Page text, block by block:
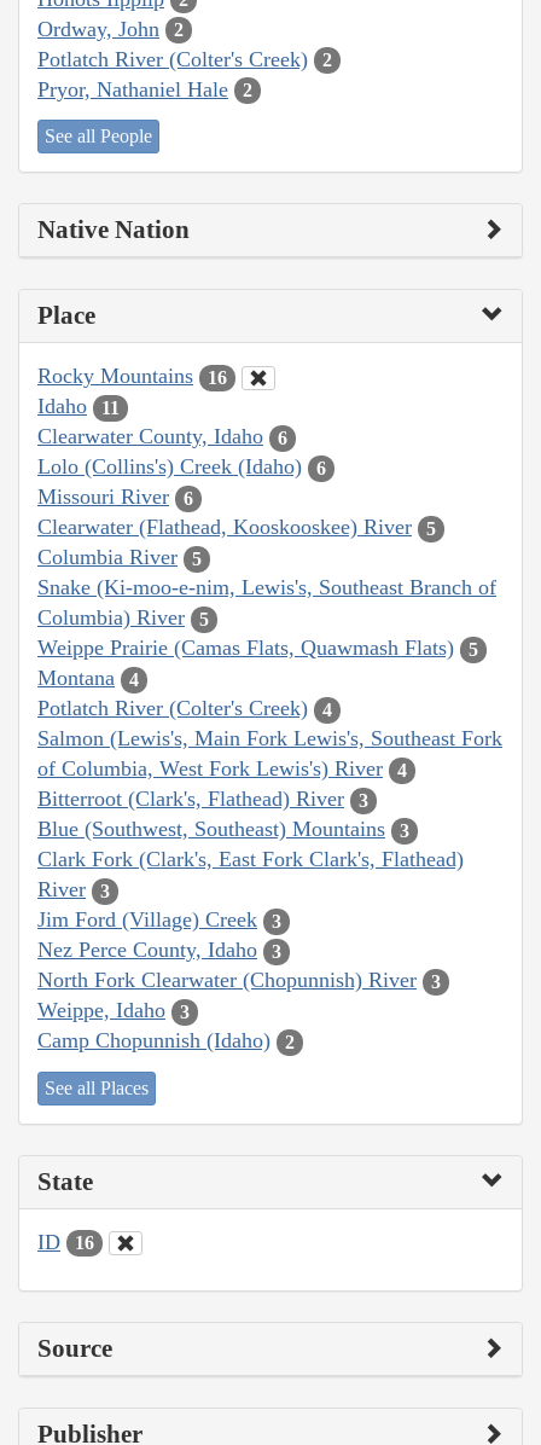
Ordway, John 2
Potlatch River (Colter's Creek) 2
Pryor, Nathaniel Hale 2
See all People
Native Nation
Place
Rocky Mountains 16
Idaho 11
Clearwater County, Idaho 6
Lolo (Collins's) Creek (Idaho) 6
Missouri River 6
Clearwater (Flathead, Kooskooskee) River 5
Columbia River 5
Snake (Ki-moo-e-nim, Lewis's, Southeast Branch of
Columbia) River
5
Weippe Prairie (Camas Flats, Quawmash Flats) 5
Montana 4
Potlatch River (Colter's Creek) 4
Salmon (Lewis's, Main Fork Lewis's, Southeast Fork
of Columbia, West Fork Lewis's) River
4
Bitterroot (Clark's, Flathead) River 3
Blue (Southwest, Southeast) Mountains 3
Clark Fork (Clark's, East Fork Clark's, Flathead)
River
3
Jim Ford (Village) Creek 3
Nez Perce County, Idaho 3
North Fork Clearwater (Chopunnish) River 3
Weippe, Idaho 3
Camp Chopunnish (Idaho) 2
See all Places
State
ID 16
Source
Publisher